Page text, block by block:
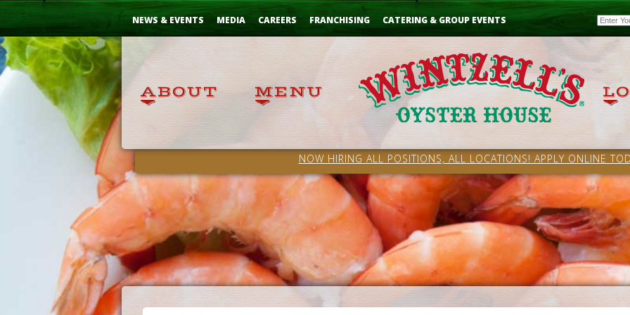
Skip
NEWS & EVENTS MEDIA CAREERS FRANCHISING CATERING & GROUP EVENTS Email
NOW HIRING ALL POSITIONS, ALL LOCATIONS! APPLY ONLINE
...